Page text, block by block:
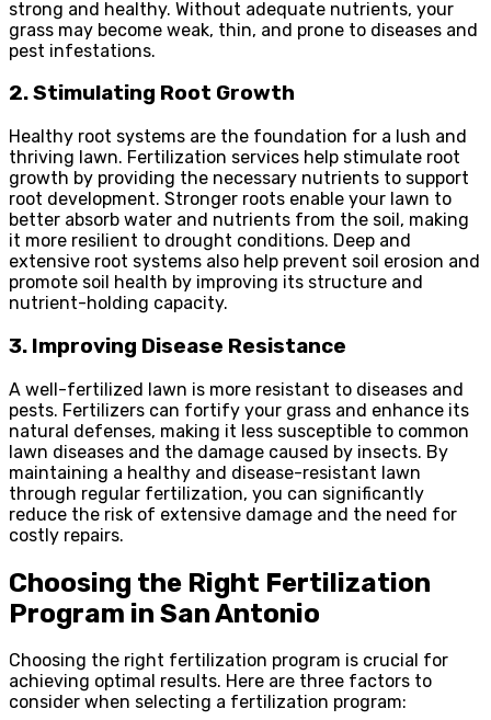
strong and healthy. Without adequate nutrients, your
grass may become weak, thin, and prone to diseases and
pest infestations.
2. Stimulating Root Growth
Healthy root systems are the foundation for a lush and
thriving lawn. Fertilization services help stimulate root
growth by providing the necessary nutrients to support
root development. Stronger roots enable your lawn to
better absorb water and nutrients from the soil, making
it more resilient to drought conditions. Deep and
extensive root systems also help prevent soil erosion and
promote soil health by improving its structure and
nutrient-holding capacity.
3. Improving Disease Resistance
A well-fertilized lawn is more resistant to diseases and
pests. Fertilizers can fortify your grass and enhance its
natural defenses, making it less susceptible to common
lawn diseases and the damage caused by insects. By
maintaining a healthy and disease-resistant lawn
through regular fertilization, you can significantly
reduce the risk of extensive damage and the need for
costly repairs.
Choosing the Right Fertilization
Program in San Antonio
Choosing the right fertilization program is crucial for
achieving optimal results. Here are three factors to
consider when selecting a fertilization program: